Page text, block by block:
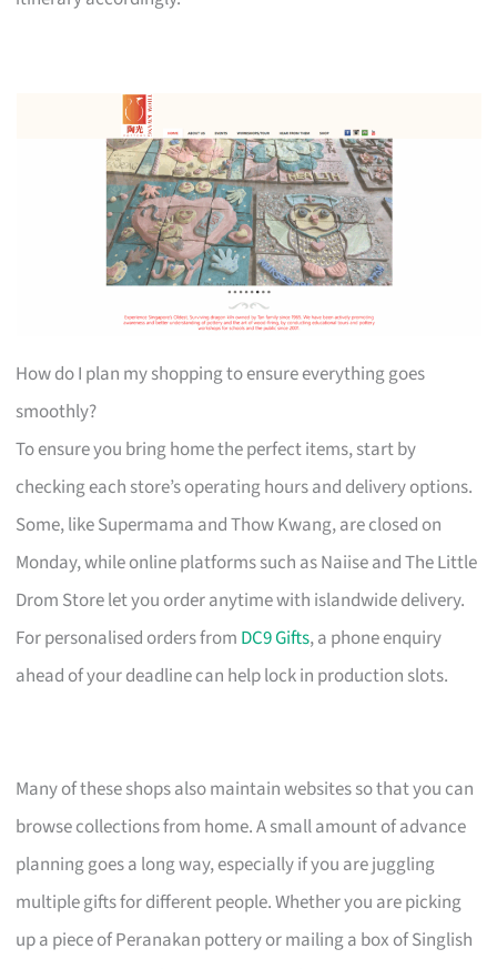
How do I plan my shopping to ensure everything goes
smoothly?
To ensure you bring home the perfect items, start by
checking each store’s operating hours and delivery options.
Some, like Supermama and Thow Kwang, are closed on
Monday, while online platforms such as Naiise and The Little
Drom Store let you order anytime with islandwide delivery.
For personalised orders from DC9 Gifts, a phone enquiry
ahead of your deadline can help lock in production slots.
Many of these shops also maintain websites so that you can
browse collections from home. A small amount of advance
planning goes a long way, especially if you are juggling
multiple gifts for different people. Whether you are picking
up a piece of Peranakan pottery or mailing a box of Singlish